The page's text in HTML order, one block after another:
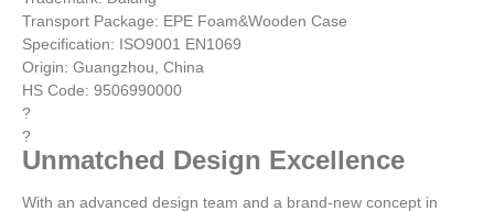
Transport Package: EPE Foam&Wooden Case
Specification: ISO9001 EN1069
Origin: Guangzhou, China
HS Code: 9506990000
?
?
Unmatched Design Excellence
With an advanced design team and a brand-new concept in